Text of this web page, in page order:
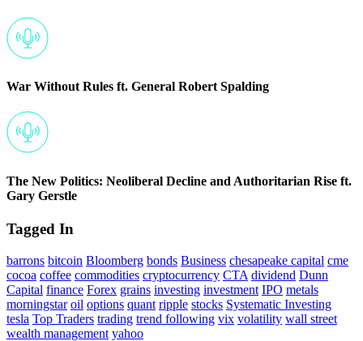
War Without Rules ft. General Robert Spalding
The New Politics: Neoliberal Decline and Authoritarian Rise ft.
Gary Gerstle
Tagged In
barrons bitcoin Bloomberg bonds Business chesapeake capital cme
cocoa coffee commodities cryptocurrency CTA dividend Dunn
Capital finance Forex grains investing investment IPO metals
morningstar oil options quant ripple stocks Systematic Investing
tesla Top Traders trading trend following vix volatility wall street
wealth management yahoo